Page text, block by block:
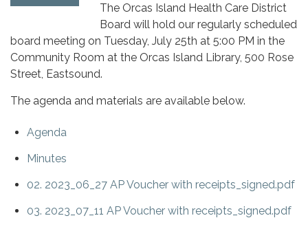
The Orcas Island Health Care District
Board will hold our regularly scheduled
board meeting on Tuesday, July 25th at 5:00 PM in the
Community Room at the Orcas Island Library, 500 Rose
Street, Eastsound.
The agenda and materials are available below.
Agenda
Minutes
02. 2023_06_27 AP Voucher with receipts_signed.pdf
03. 2023_07_11 AP Voucher with receipts_signed.pdf